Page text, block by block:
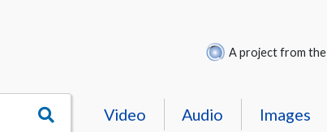
A project from the
Video Audio Images